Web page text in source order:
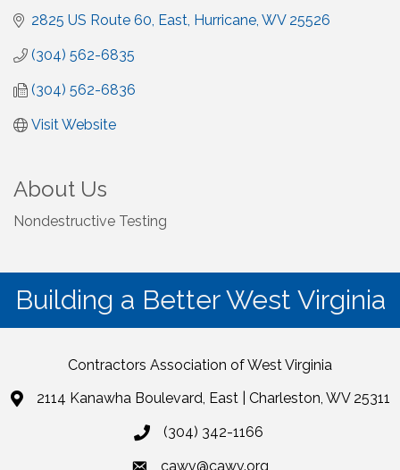
2825 US Route 60, East Hurricane WV 25526
(304) 562-6835
(304) 562-6836
Visit Website
About Us
Nondestructive Testing
Building a Better West Virginia
Contractors Association of West Virginia
2114 Kanawha Boulevard, East | Charleston, WV 25311
(304) 342-1166
cawv@cawv.org